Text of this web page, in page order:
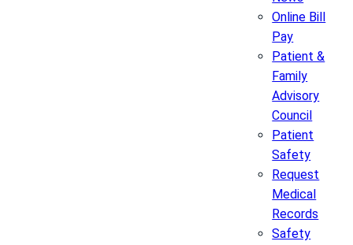
Online Bill
Pay
Patient &
Family
Advisory
Council
Patient
Safety
Request
Medical
Records
Safety